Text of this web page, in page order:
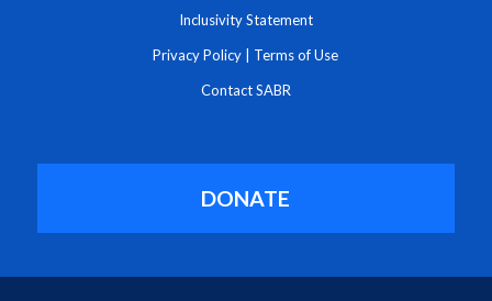
Inclusivity Statement
Privacy Policy Terms of Use
Contact SABR
DONATE